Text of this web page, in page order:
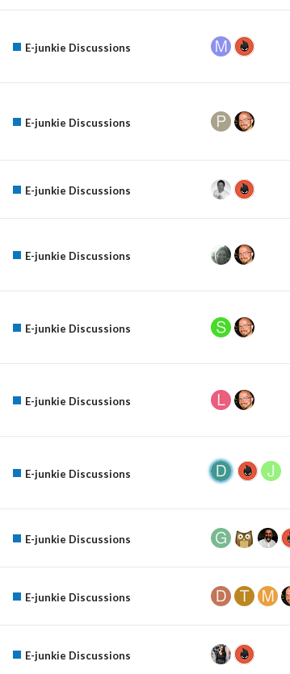
E-junkie Discussions
E-junkie Discussions
E-junkie Discussions
E-junkie Discussions
E-junkie Discussions
E-junkie Discussions
E-junkie Discussions
E-junkie Discussions
E-junkie Discussions
E-junkie Discussions